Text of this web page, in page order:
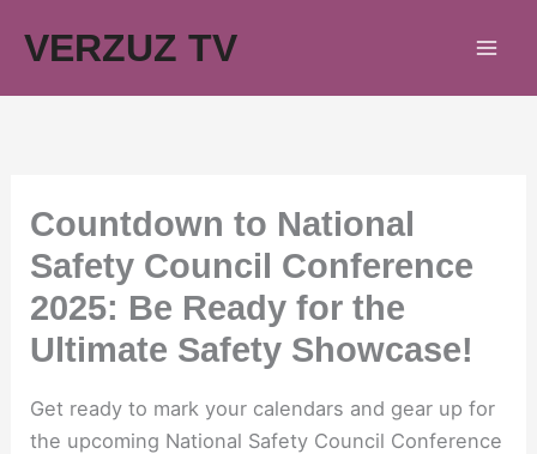
VERZUZ TV
Countdown to National
Safety Council Conference
2025: Be Ready for the
Ultimate Safety Showcase!
Get ready to mark your calendars and gear up for
the upcoming National Safety Council Conference